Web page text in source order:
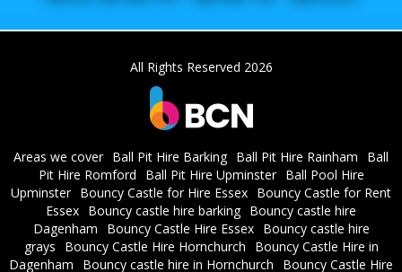
All Rights Reserved 2026
Areas we cover Ball Pit Hire Barking Ball Pit Hire Rainham
Ball
Pit Hire Romford
Ball Pit Hire Upminster
Ball Pool Hire
Upminster Bouncy Castle for Hire Essex Bouncy Castle for Rent
Essex Bouncy castle hire barking Bouncy castle hire
Dagenham
Bouncy Castle Hire Essex
Bouncy castle hire
grays
Bouncy Castle Hire Hornchurch
Bouncy Castle Hire in
Dagenham
Bouncy castle hire in Hornchurch
Bouncy Castle Hire